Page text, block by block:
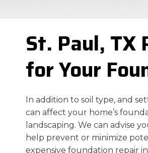
St. Paul, TX
for Your
In addition to soil type, and
can affect your home’s
landscaping. We can advise
help prevent or minimize
expensive foundation repair